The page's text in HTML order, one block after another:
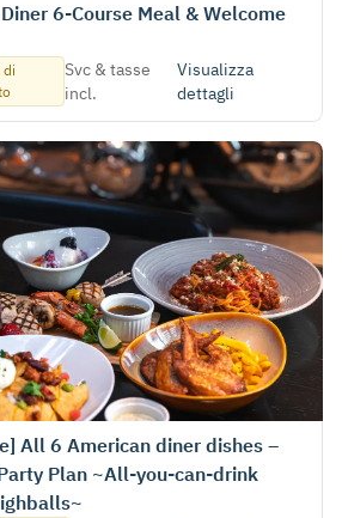
6-Course Meal & Welcome
di
Svc & tasse
incl.
Visualizza
dettagli
All 6 American diner dishes –
Plan ~All-you-can-drink